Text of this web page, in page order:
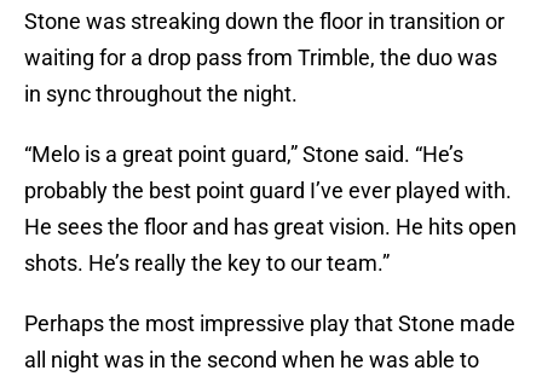
Stone was streaking down the floor in transition or
waiting for a drop pass from Trimble, the duo was
in sync throughout the night.
“Melo is a great point guard,” Stone said. “He’s
probably the best point guard I’ve ever played with.
He sees the floor and has great vision. He hits open
shots. He’s really the key to our team.”
Perhaps the most impressive play that Stone made
all night was in the second when he was able to